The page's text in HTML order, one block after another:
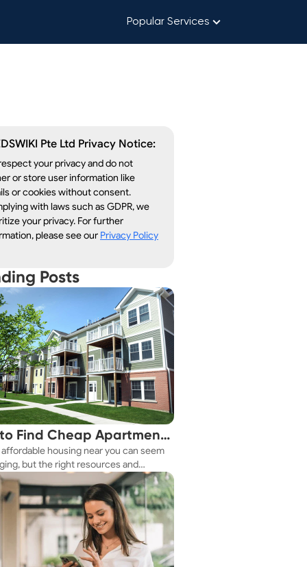
Popular Services
Pte Ltd Privacy Notice:
your privacy and do not
or store user information like
or cookies without consent.
with laws such as GDPR, we
your privacy. For further
please see our Privacy Policy
Posts
Find Cheap Apartments
Fast
affordable housing near you can seem
but the right resources and
make it achievable. This guide
practical ways to discover cheap
and affordable housing options to
budget.